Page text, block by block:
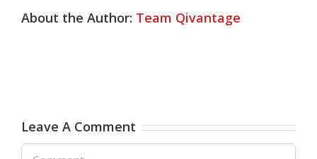
About the Author: Team Qivantage
Leave A Comment
Comment